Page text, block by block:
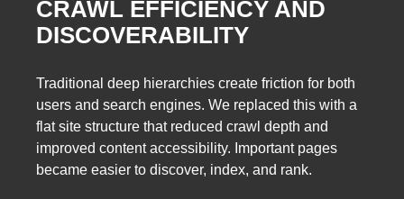
CRAWL EFFICIENCY AND
DISCOVERABILITY
Traditional deep hierarchies create friction for both
users and search engines. We replaced this with a
flat site structure that reduced crawl depth and
improved content accessibility. Important pages
became easier to discover, index, and rank.